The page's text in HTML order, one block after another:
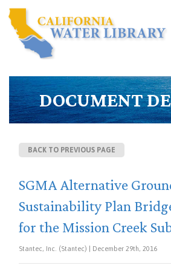
DOCUMENT
BACK TO PREVIOUS PAGE
SGMA Alternative
Sustainability Plan
for the Mission Creek
Stantec, Inc. (Stantec) | December 29th, 2016